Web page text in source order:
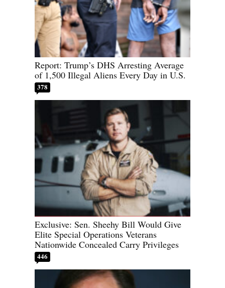
Report: Trump’s DHS Arresting Average
of 1,500 Illegal Aliens Every Day in U.S.
378
Exclusive: Sen. Sheehy Bill Would Give
Elite Special Operations Veterans
Nationwide Concealed Carry Privileges
446